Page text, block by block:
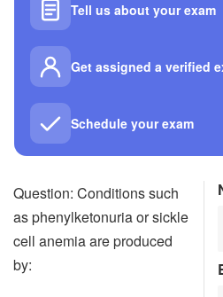
Tell us about your exam
Get assigned a verified
Schedule your exam
Question: Conditions such
as phenylketonuria or sickle
cell anemia are produced
by: